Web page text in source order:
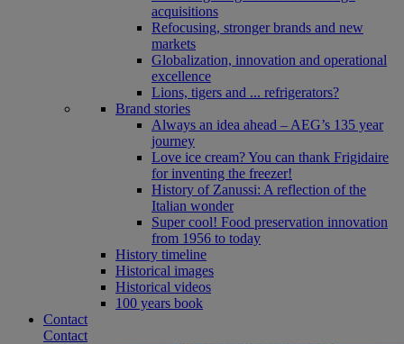
acquisitions
Refocusing, stronger brands and new
markets
Globalization, innovation and operational
excellence
Lions, tigers and ... refrigerators?
Brand stories
Always an idea ahead – AEG’s 135 year
journey
Love ice cream? You can thank Frigidaire
for inventing the freezer!
History of Zanussi: A reflection of the
Italian wonder
Super cool! Food preservation innovation
from 1956 to today
History timeline
Historical images
Historical videos
100 years book
Contact
Contact